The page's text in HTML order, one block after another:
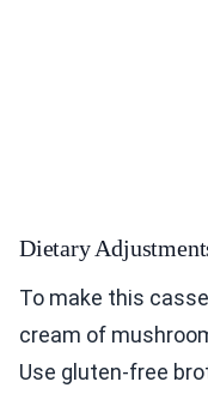
Dietary
To make this
cream of
Use gluten-free